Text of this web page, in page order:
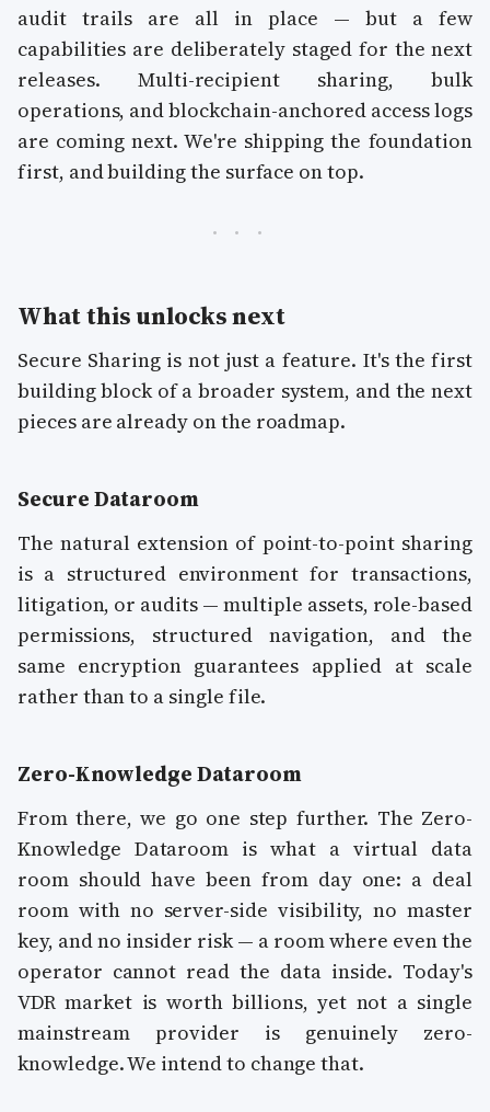
audit trails are all in place — but a few
capabilities are deliberately staged for the next
releases. Multi-recipient sharing, bulk
operations, and blockchain-anchored access logs
are coming next. We're shipping the foundation
first, and building the surface on top.
What this unlocks next
Secure Sharing is not just a feature. It's the first
building block of a broader system, and the next
pieces are already on the roadmap.
Secure Dataroom
The natural extension of point-to-point sharing
is a structured environment for transactions,
litigation, or audits — multiple assets, role-based
permissions, structured navigation, and the
same encryption guarantees applied at scale
rather than to a single file.
Zero-Knowledge Dataroom
From there, we go one step further. The Zero-
Knowledge Dataroom is what a virtual data
room should have been from day one: a deal
room with no server-side visibility, no master
key, and no insider risk — a room where even the
operator cannot read the data inside. Today's
VDR market is worth billions, yet not a single
mainstream provider is genuinely zero-
knowledge. We intend to change that.